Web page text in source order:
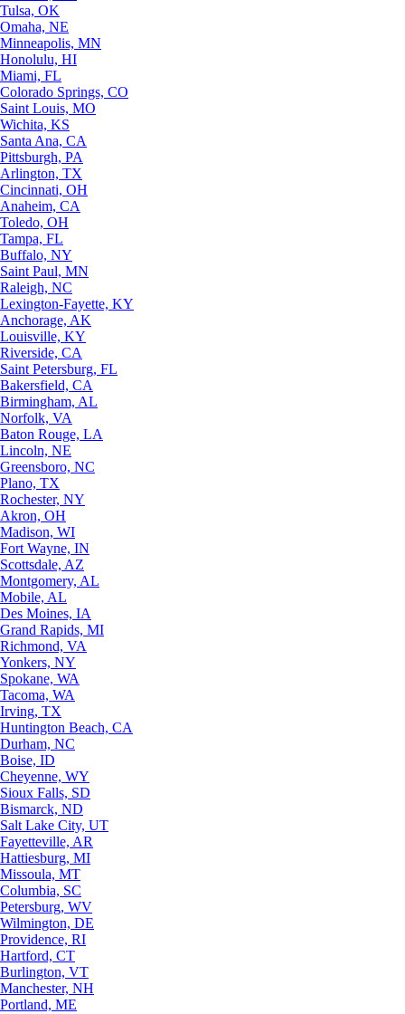
Tulsa, OK
Omaha, NE
Minneapolis, MN
Honolulu, HI
Miami, FL
Colorado Springs, CO
Saint Louis, MO
Wichita, KS
Santa Ana, CA
Pittsburgh, PA
Arlington, TX
Cincinnati, OH
Anaheim, CA
Toledo, OH
Tampa, FL
Buffalo, NY
Saint Paul, MN
Raleigh, NC
Lexington-Fayette, KY
Anchorage, AK
Louisville, KY
Riverside, CA
Saint Petersburg, FL
Bakersfield, CA
Birmingham, AL
Norfolk, VA
Baton Rouge, LA
Lincoln, NE
Greensboro, NC
Plano, TX
Rochester, NY
Akron, OH
Madison, WI
Fort Wayne, IN
Scottsdale, AZ
Montgomery, AL
Mobile, AL
Des Moines, IA
Grand Rapids, MI
Richmond, VA
Yonkers, NY
Spokane, WA
Tacoma, WA
Irving, TX
Huntington Beach, CA
Durham, NC
Boise, ID
Cheyenne, WY
Sioux Falls, SD
Bismarck, ND
Salt Lake City, UT
Fayetteville, AR
Hattiesburg, MI
Missoula, MT
Columbia, SC
Petersburg, WV
Wilmington, DE
Providence, RI
Hartford, CT
Burlington, VT
Manchester, NH
Portland, ME